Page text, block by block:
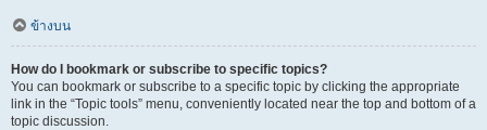
ข้างบน
How do I bookmark or subscribe to specific topics?
You can bookmark or subscribe to a specific topic by clicking the appropriate
link in the “Topic tools” menu, conveniently located near the top and bottom of a
topic discussion.